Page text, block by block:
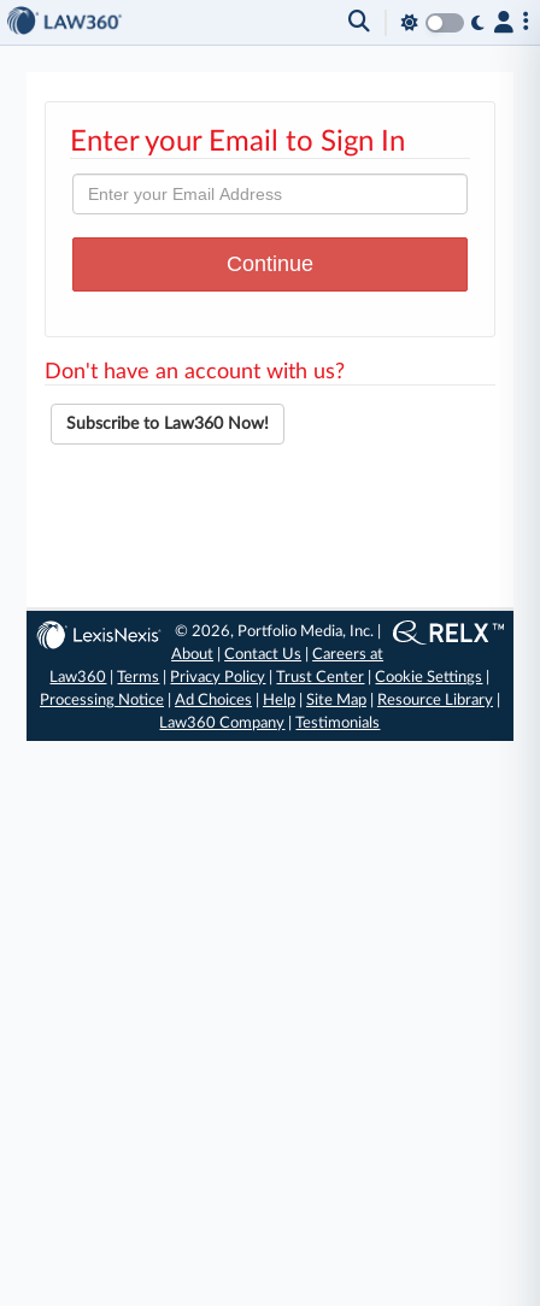
Enter your Email to Sign In
Don't have an account with us?
Subscribe to Law360 Now!
© 2026, Portfolio Media, Inc. |
About |Contact Us |Careers at
Law360 |Terms Privacy Policy |Trust Center |Cookie Settings
Processing Notice| Ad Choices Help| Site Map| Resource Library|
Law360 Company |Testimonials